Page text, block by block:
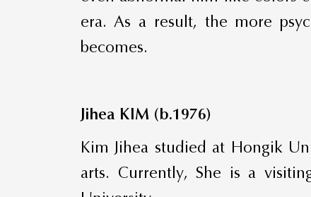
era. As a result, the more
becomes.
Jihea KIM (b.1976)
Kim Jihea studied at Hongik
arts. Currently, She is a